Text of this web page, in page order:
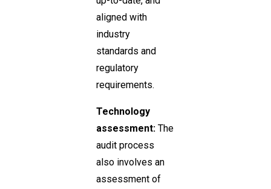
aligned with
industry
standards and
regulatory
requirements.
Technology
assessment:The
audit process
also involves an
assessment of